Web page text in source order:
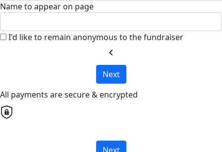
Name to appear on page
I'd like to remain anonymous to the fundraiser
chevron_left
Next
All payments are secure & encrypted